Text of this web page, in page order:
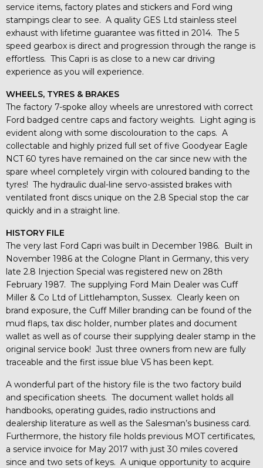
service items, factory plates and stickers and Ford wing
stampings clear to see. A quality GES Ltd stainless steel
exhaust with lifetime guarantee was fitted in 2014. The 5
speed gearbox is direct and progression through the range is
effortless. This Capri is as close to a new car driving
experience as you will experience.
WHEELS, TYRES & BRAKES
The factory 7-spoke alloy wheels are unrestored with correct
Ford badged centre caps and factory weights. Light aging is
evident along with some discolouration to the caps. A
collectable and highly prized full set of five Goodyear Eagle
NCT 60 tyres have remained on the car since new with the
spare wheel completely virgin with coloured banding to the
tyres! The hydraulic dual-line servo-assisted brakes with
ventilated front discs unique on the 2.8 Special stop the car
quickly and in a straight line.
HISTORY FILE
The very last Ford Capri was built in December 1986. Built in
November 1986 at the Cologne Plant in Germany, this very
late 2.8 Injection Special was registered new on 28th
February 1987. The supplying Ford Main Dealer was Cuff
Miller & Co Ltd of Littlehampton, Sussex. Clearly keen on
brand exposure, the Cuff Miller branding can be found of the
mud flaps, tax disc holder, number plates and document
wallet as well as of course their supplying dealer stamp in the
original service book! Just three owners from new are fully
traceable and the first issue blue V5 has been kept.
A wonderful part of the history file is the two factory build
and specification sheets. The document wallet holds all
handbooks, operating guides, radio instructions and
dealership literature as well as the Salesman’s business card.
Furthermore, the history file holds previous MOT certificates,
a service invoice for May 2017 with just 30 miles covered
since and two sets of keys. A unique opportunity to acquire